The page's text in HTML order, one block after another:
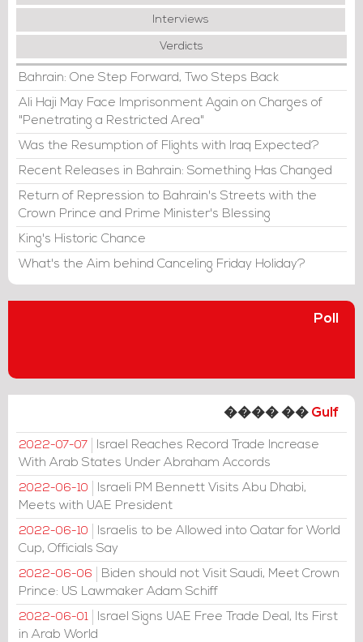
Interviews
Verdicts
Bahrain: One Step Forward, Two Steps Back
Ali Haji May Face Imprisonment Again on Charges of
"Penetrating a Restricted Area"
Was the Resumption of Flights with Iraq Expected?
Recent Releases in Bahrain: Something Has Changed
Return of Repression to Bahrain's Streets with the
Crown Prince and Prime Minister's Blessing
King's Historic Chance
What's the Aim behind Canceling Friday Holiday?
Poll
���� �� Gulf
2022-07-07
Israel Reaches Record Trade Increase
With Arab States Under Abraham Accords
2022-06-10
Israeli PM Bennett Visits Abu Dhabi,
Meets with UAE President
2022-06-10
Israelis to be Allowed into Qatar for World
Cup, Officials Say
2022-06-06
Biden should not Visit Saudi, Meet Crown
Prince: US Lawmaker Adam Schiff
2022-06-01
Israel Signs UAE Free Trade Deal, Its First
in Arab World